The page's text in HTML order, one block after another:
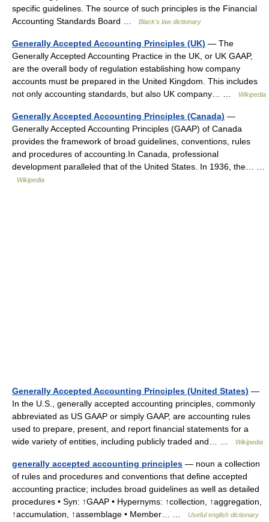
specific guidelines. The source of such principles is the Financial
Accounting Standards Board …
Black's law dictionary
Generally Accepted Accounting Principles (UK) — The
Generally Accepted Accounting Practice in the UK, or UK GAAP,
are the overall body of regulation establishing how company
accounts must be prepared in the United Kingdom. This includes
not only accounting standards, but also UK company… …
Wikipedia
Generally Accepted Accounting Principles (Canada) —
Generally Accepted Accounting Principles (GAAP) of Canada
provides the framework of broad guidelines, conventions, rules
and procedures of accounting.In Canada, professional
development paralleled that of the United States. In 1936, the… …
Wikipedia
Generally Accepted Accounting Principles (United States) —
In the U.S., generally accepted accounting principles, commonly
abbreviated as US GAAP or simply GAAP, are accounting rules
used to prepare, present, and report financial statements for a
wide variety of entities, including publicly traded and… …
Wikipedia
generally accepted accounting principles — noun a collection
of rules and procedures and conventions that define accepted
accounting practice; includes broad guidelines as well as detailed
procedures • Syn: ↑GAAP • Hypernyms: ↑collection, ↑aggregation,
↑accumulation, ↑assemblage • Member… …
Useful english dictionary